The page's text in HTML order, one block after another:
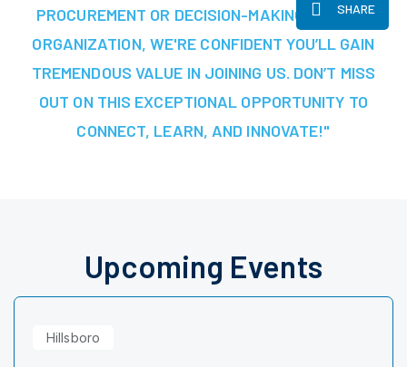
SHARE
PROCUREMENT OR DECISION-MAKING AT YOUR
ORGANIZATION, WE'RE CONFIDENT YOU’LL GAIN
TREMENDOUS VALUE IN JOINING US. DON’T MISS
OUT ON THIS EXCEPTIONAL OPPORTUNITY TO
CONNECT, LEARN, AND INNOVATE!"
Upcoming Events
Hillsboro